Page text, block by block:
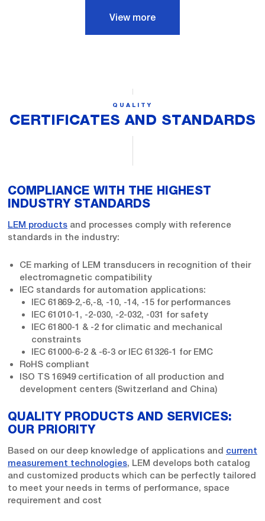
View more
QUALITY
CERTIFICATES AND STANDARDS
COMPLIANCE WITH THE HIGHEST
INDUSTRY STANDARDS
LEM products and processes comply with reference
standards in the industry:
CE marking of LEM transducers in recognition of their
electromagnetic compatibility
IEC standards for automation applications:
IEC 61869-2,-6,-8, -10, -14, -15 for performances
IEC 61010-1, -2-030, -2-032, -031 for safety
IEC 61800-1 & -2 for climatic and mechanical
constraints
IEC 61000-6-2 & -6-3 or IEC 61326-1 for EMC
RoHS compliant
ISO TS 16949 certification of all production and
development centers (Switzerland and China)
QUALITY PRODUCTS AND SERVICES:
OUR PRIORITY
Based on our deep knowledge of applications and current
measurement technologies, LEM develops both catalog
and customized products which can be perfectly tailored
to meet your needs in terms of performance, space
requirement and cost